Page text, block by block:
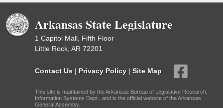
Arkansas State Legislature
1 Capitol Mall, Fifth Floor
Little Rock, AR 72201
Contact Us | Privacy Policy | Site Map
This site is maintained by the Arkansas Bureau of Legislative Research,
Information Systems Dept., and is the official website of the Arkansas
General Assembly.